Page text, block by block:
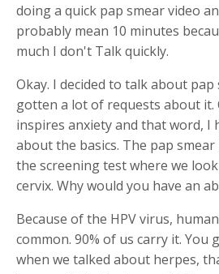
doing a quick pap smear video
probably mean 10 minutes
much I don't Talk quickly.
Okay. I decided to talk about pap
gotten a lot of requests about it.
inspires anxiety and that word, I
about the basics. The pap
the screening test where we
cervix. Why would you have an
Because of the HPV virus,
common. 90% of us carry it. You
when we talked about herpes,